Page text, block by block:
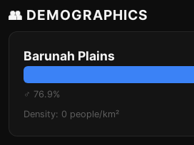
👥 DEMOGRAPHICS
Barunah Plains
♂ 76.9%
Density: 0 people/km²